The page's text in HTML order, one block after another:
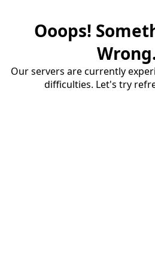
Ooops!
Our servers are currently
difficulties. Let's try